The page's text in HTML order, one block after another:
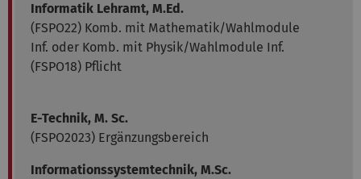
Informatik Lehramt, M.Ed.
(FSPO22) Komb. mit Mathematik/Wahlmodule
Inf. oder Komb. mit Physik/Wahlmodule Inf.
(FSPO18) Pflicht
E-Technik, M. Sc.
(FSPO2023) Ergänzungsbereich
Informationssystemtechnik, M.Sc.